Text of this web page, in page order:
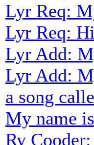
Lyr Req:
Lyr Req:
Lyr Add:
Lyr Add:
a song
My name
Ry